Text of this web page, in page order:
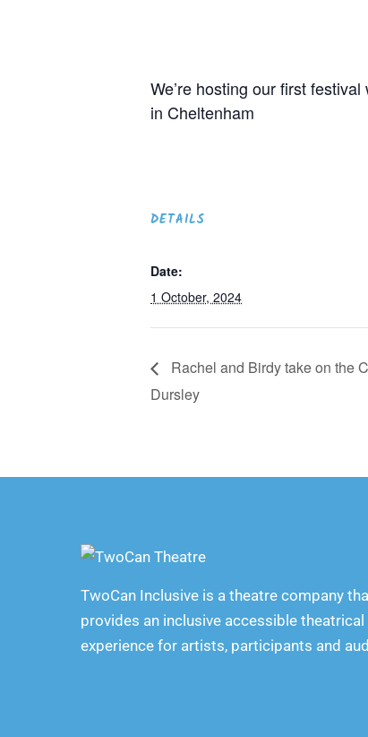
We’re hosting our first
in Cheltenham
DETAILS
Date:
1 October, 2024
Rachel and Birdy take on the
Dursley
TwoCan Inclusive is a theatre company
provides an inclusive accessible theatrical
experience for artists, participants and